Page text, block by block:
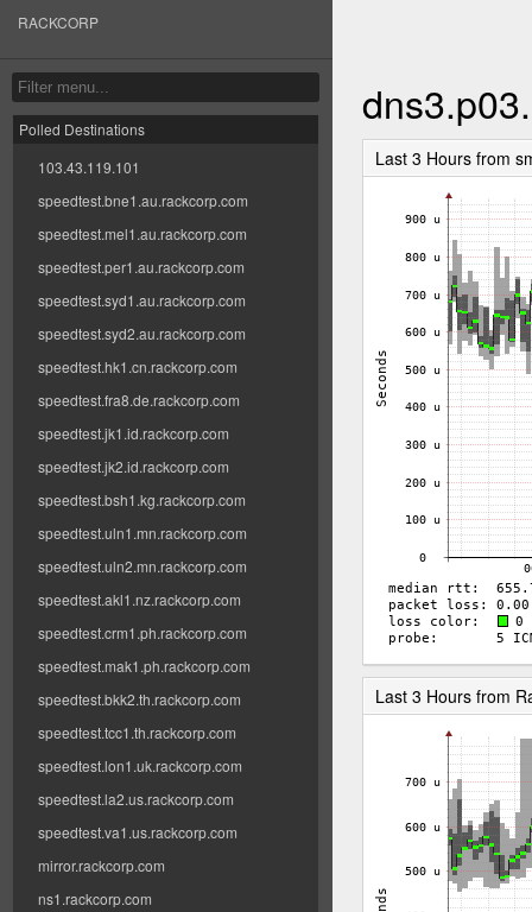
RACKCORP
Polled Destinations
103.43.119.101
speedtest.bne1.au.rackcorp.com
speedtest.mel1.au.rackcorp.com
speedtest.per1.au.rackcorp.com
speedtest.syd1.au.rackcorp.com
speedtest.syd2.au.rackcorp.com
speedtest.hk1.cn.rackcorp.com
speedtest.fra8.de.rackcorp.com
speedtest.jk1.id.rackcorp.com
speedtest.jk2.id.rackcorp.com
speedtest.bsh1.kg.rackcorp.com
speedtest.uln1.mn.rackcorp.com
speedtest.uln2.mn.rackcorp.com
speedtest.akl1.nz.rackcorp.com
speedtest.crm1.ph.rackcorp.com
speedtest.mak1.ph.rackcorp.com
speedtest.bkk2.th.rackcorp.com
speedtest.tcc1.th.rackcorp.com
speedtest.lon1.uk.rackcorp.com
speedtest.la2.us.rackcorp.com
speedtest.va1.us.rackcorp.com
mirror.rackcorp.com
ns1.rackcorp.com
Last 3 Hours from
Last 3 Hours from